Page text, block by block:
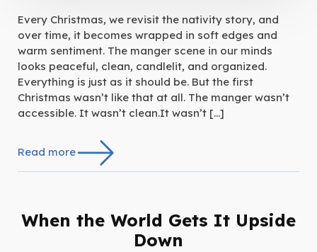
Every Christmas, we revisit the nativity story, and
over time, it becomes wrapped in soft edges and
warm sentiment. The manger scene in our minds
looks peaceful, clean, candlelit, and organized.
Everything is just as it should be. But the first
Christmas wasn’t like that at all. The manger wasn’t
accessible. It wasn’t clean.It wasn’t […]
Read more
When the World Gets It Upside
Down